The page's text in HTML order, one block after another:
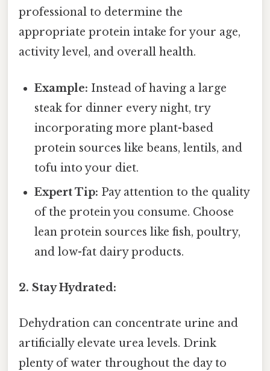
professional to determine the
appropriate protein intake for your age,
activity level, and overall health.
Example: Instead of having a large
steak for dinner every night, try
incorporating more plant-based
protein sources like beans, lentils, and
tofu into your diet.
Expert Tip: Pay attention to the quality
of the protein you consume. Choose
lean protein sources like fish, poultry,
and low-fat dairy products.
2. Stay Hydrated:
Dehydration can concentrate urine and
artificially elevate urea levels. Drink
plenty of water throughout the day to